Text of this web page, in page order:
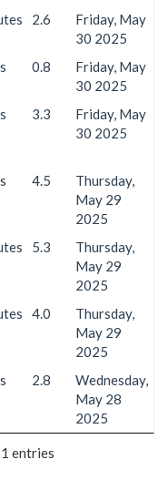
2.6
Friday, May
30 2025
0.8
Friday, May
30 2025
3.3
Friday, May
30 2025
4.5
Thursday,
May 29
2025
5.3
Thursday,
May 29
2025
4.0
Thursday,
May 29
2025
2.8
Wednesday,
May 28
2025
entries